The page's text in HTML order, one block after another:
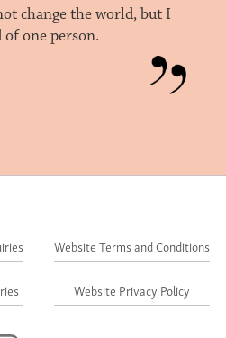
change the world, but I
one person.
Website Terms and Conditions
Website Privacy Policy